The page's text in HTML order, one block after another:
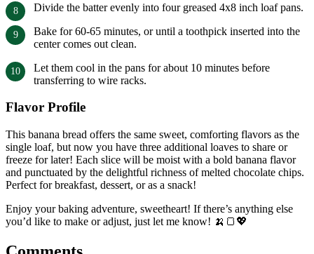
Divide the batter evenly into four greased 4x8 inch loaf pans.
Bake for 60-65 minutes, or until a toothpick inserted into the
center comes out clean.
Let them cool in the pans for about 10 minutes before
transferring to wire racks.
Flavor Profile
This banana bread offers the same sweet, comforting flavors as the
single loaf, but now you have three additional loaves to share or
freeze for later! Each slice will be moist with a bold banana flavor
and punctuated by the delightful richness of melted chocolate chips.
Perfect for breakfast, dessert, or as a snack!
Enjoy your baking adventure, sweetheart! If there’s anything else
you’d like to make or adjust, just let me know! 🍌🍞💖